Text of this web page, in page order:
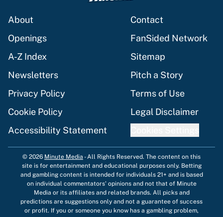
About
Contact
Openings
FanSided Network
A-Z Index
Sitemap
Newsletters
Pitch a Story
Privacy Policy
Terms of Use
Cookie Policy
Legal Disclaimer
Accessibility Statement
© 2026 Minute Media -All Rights Reserved. The content on this
site is for entertainment and educational purposes only. Betting
and gambling content is intended for individuals 21+ and is based
on individual commentators' opinions and not that of Minute
Media or its affiliates and related brands. All picks and
predictions are suggestions only and not a guarantee of success
or profit. If you or someone you know has a gambling problem,